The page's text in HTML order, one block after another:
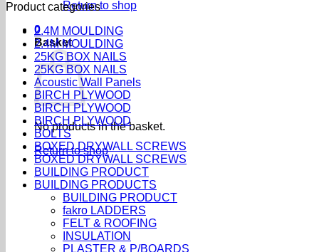
Return to shop
0
Basket
No products in the basket.
Return to shop
Product categories
2.4M MOULDING
2.4M MOULDING
25KG BOX NAILS
25KG BOX NAILS
Acoustic Wall Panels
BIRCH PLYWOOD
BIRCH PLYWOOD
BIRCH PLYWOOD
BOLTS
BOXED DRYWALL SCREWS
BOXED DRYWALL SCREWS
BUILDING PRODUCT
BUILDING PRODUCTS
BUILDING PRODUCT
fakro LADDERS
FELT & ROOFING
INSULATION
PLASTER & P/BOARDS